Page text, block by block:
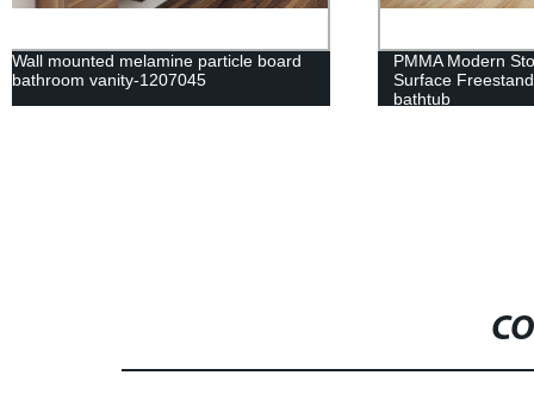
PMMA Modern Stone BathTub Solid
Surface Freestanding Artifical marble
Wall
bathroom